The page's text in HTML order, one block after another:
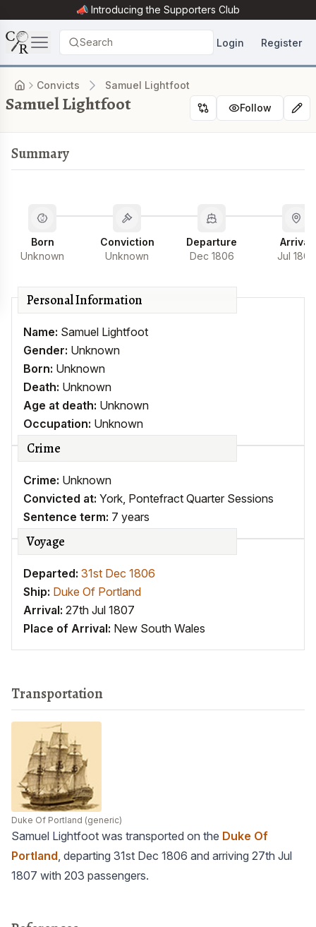
📣 Introducing the Supporters Club
Search Login Register
Convicts Samuel Lightfoot
Samuel Lightfoot Follow
Summary
Born
Unknown
Conviction
Unknown
Departure
Dec 1806
Arrival
Jul 1807
Personal Information
Name: Samuel Lightfoot
Gender: Unknown
Born: Unknown
Death: Unknown
Age at death: Unknown
Occupation: Unknown
Crime
Crime: Unknown
Convicted at: York, Pontefract Quarter Sessions
Sentence term: 7 years
Voyage
Departed: 31st Dec 1806
Ship: Duke Of Portland
Arrival: 27th Jul 1807
Place of Arrival: New South Wales
Transportation
Samuel Lightfoot was transported on the Duke Of
Portland, departing 31st Dec 1806 and arriving 27th Jul
1807 with 203 passengers.
Duke Of Portland (generic)